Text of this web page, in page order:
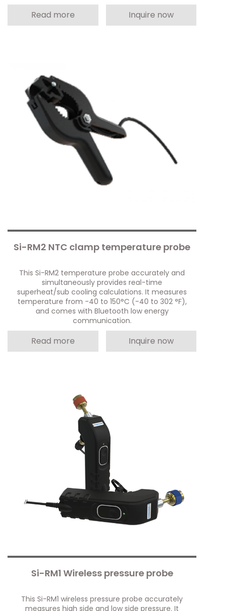
Read more Inquire now
Si-RM2 NTC clamp temperature probe
This Si-RM2 temperature probe accurately and
simultaneously provides real-time
superheat/sub cooling calculations. It measures
temperature from -40 to 150°C (-40 to 302 °F),
and comes with Bluetooth low energy
communication.
Read more Inquire now
Si-RM1 Wireless pressure probe
This Si-RM1 wireless pressure probe accurately
measures high side and low side pressure. It